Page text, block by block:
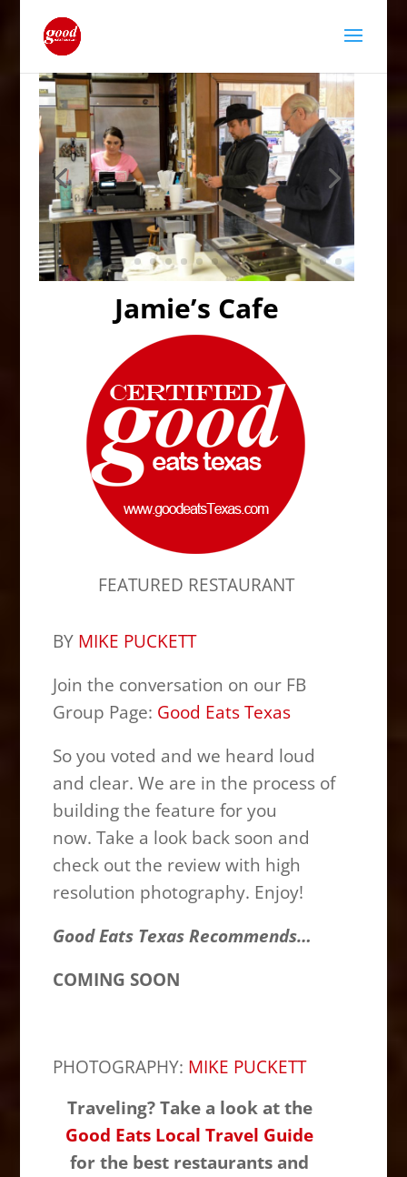
Jamie’s Cafe
FEATURED RESTAURANT
BY MIKE PUCKETT
Join the conversation on our FB
Group Page: Good Eats Texas
So you voted and we heard loud
and clear. We are in the process of
building the feature for you
now. Take a look back soon and
check out the review with high
resolution photography. Enjoy!
Good Eats Texas Recommends…
COMING SOON
PHOTOGRAPHY: MIKE PUCKETT
Traveling? Take a look at the
Good Eats Local Travel Guide
for the best restaurants and